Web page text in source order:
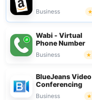
Business
Wabi - Virtual
Phone Number
Business
BlueJeans Video
Conferencing
Business